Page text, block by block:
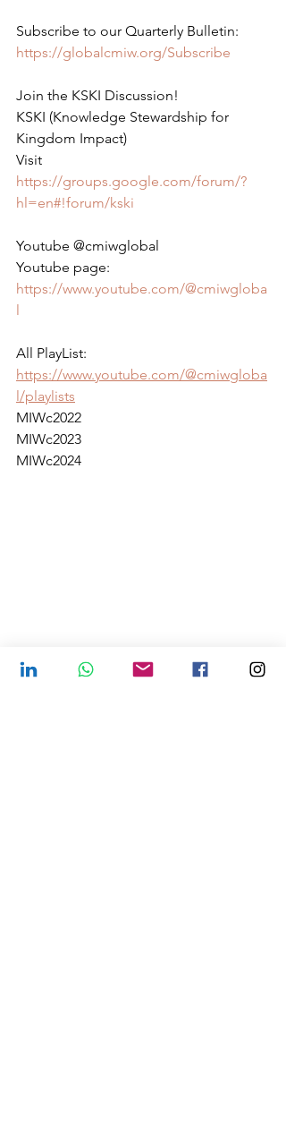
Subscribe to our Quarterly Bulletin:
https://globalcmiw.org/Subscribe
Join the KSKI Discussion!
KSKI (Knowledge Stewardship for
Kingdom Impact)
Visit
https://groups.google.com/forum/?
hl=en#!forum/kski
Youtube @cmiwglobal
Youtube page:
https://www.youtube.com/@cmiwgloba
l
All PlayList:
https://www.youtube.com/@cmiwgloba
l/playlists
MIWc2022
MIWc2023
MIWc2024